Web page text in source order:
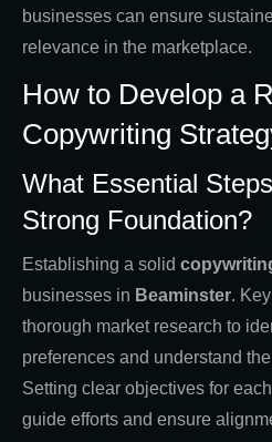
businesses can ensure
relevance in the marketplace.
How to Develop a
Copywriting
What Essential
Strong Foundation?
Establishing a solid
businesses in Beaminster.
thorough market research to
preferences and understand
Setting clear objectives for
guide efforts and ensure